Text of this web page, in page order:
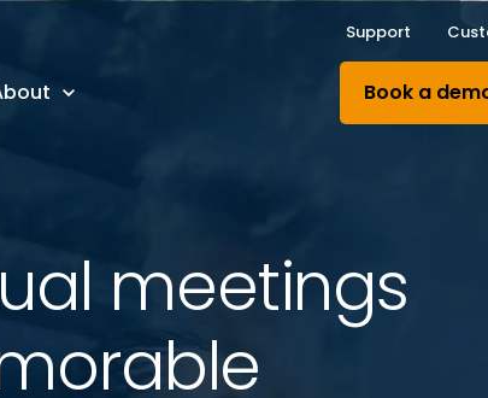
Support
Book a
meetings